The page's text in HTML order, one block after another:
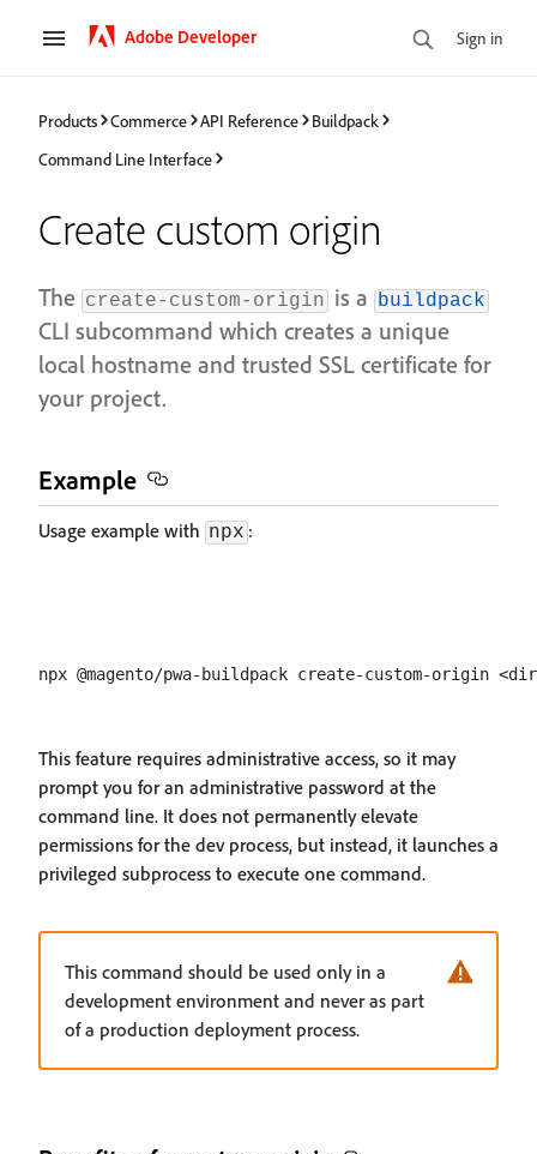
Adobe Developer Sign in
Products Commerce API Reference
Buildpack
Command Line Interface
Create custom origin
The create-custom-origin is a buildpack
CLI subcommand which creates a unique
local hostname and trusted SSL certificate for
your project.
Example
Usage example with npx :
This feature requires administrative access, so it may
prompt you for an administrative password at the
command line. It does not permanently elevate
permissions for the dev process, but instead, it launches a
privileged subprocess to execute one command.
This command should be used only in a
development environment and never as part
of a production deployment process.